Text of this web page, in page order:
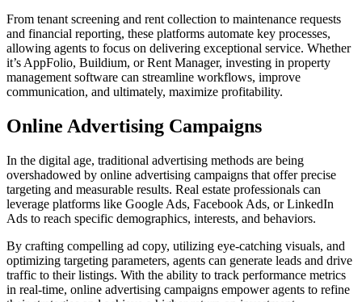
From tenant screening and rent collection to maintenance requests
and financial reporting, these platforms automate key processes,
allowing agents to focus on delivering exceptional service. Whether
it’s AppFolio, Buildium, or Rent Manager, investing in property
management software can streamline workflows, improve
communication, and ultimately, maximize profitability.
Online Advertising Campaigns
In the digital age, traditional advertising methods are being
overshadowed by online advertising campaigns that offer precise
targeting and measurable results. Real estate professionals can
leverage platforms like Google Ads, Facebook Ads, or LinkedIn
Ads to reach specific demographics, interests, and behaviors.
By crafting compelling ad copy, utilizing eye-catching visuals, and
optimizing targeting parameters, agents can generate leads and drive
traffic to their listings. With the ability to track performance metrics
in real-time, online advertising campaigns empower agents to refine